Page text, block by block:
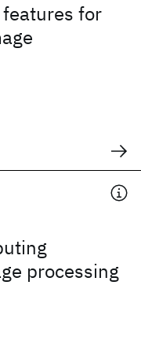
features for
processing